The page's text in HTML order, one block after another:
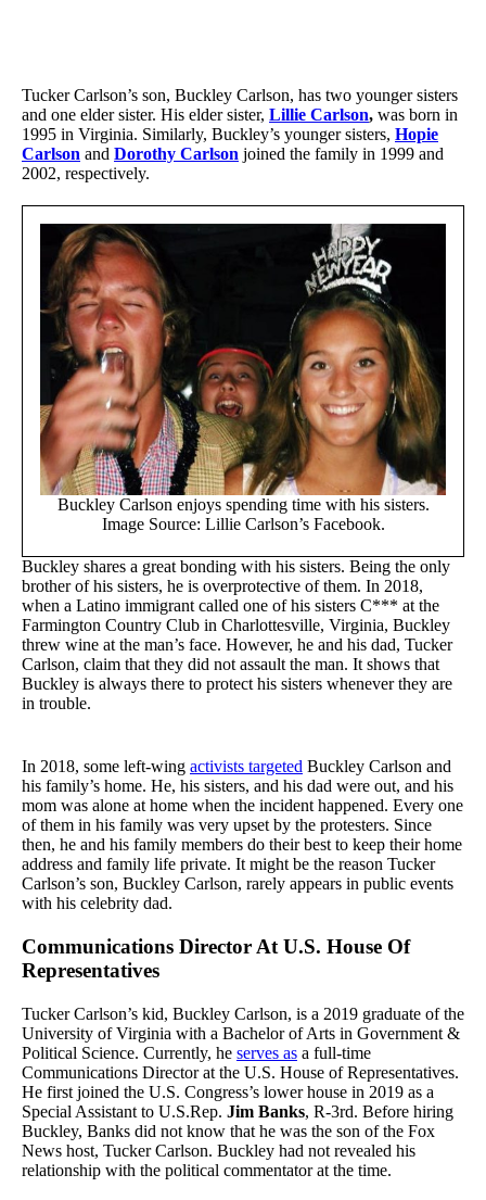
Tucker Carlson’s son, Buckley Carlson, has two younger sisters
and one elder sister. His elder sister, Lillie Carlson, was born in
1995 in Virginia. Similarly, Buckley’s younger sisters, Hopie
Carlson and Dorothy Carlson joined the family in 1999 and
2002, respectively.
Buckley Carlson enjoys spending time with his sisters.
Image Source: Lillie Carlson’s Facebook.
Buckley shares a great bonding with his sisters. Being the only
brother of his sisters, he is overprotective of them. In 2018,
when a Latino immigrant called one of his sisters C*** at the
Farmington Country Club in Charlottesville, Virginia, Buckley
threw wine at the man’s face. However, he and his dad, Tucker
Carlson, claim that they did not assault the man. It shows that
Buckley is always there to protect his sisters whenever they are
in trouble.
In 2018, some left-wing activists targeted Buckley Carlson and
his family’s home. He, his sisters, and his dad were out, and his
mom was alone at home when the incident happened. Every one
of them in his family was very upset by the protesters. Since
then, he and his family members do their best to keep their home
address and family life private. It might be the reason Tucker
Carlson’s son, Buckley Carlson, rarely appears in public events
with his celebrity dad.
Communications Director At U.S. House Of
Representatives
Tucker Carlson’s kid, Buckley Carlson, is a 2019 graduate of the
University of Virginia with a Bachelor of Arts in Government &
Political Science. Currently, he serves as a full-time
Communications Director at the U.S. House of Representatives.
He first joined the U.S. Congress’s lower house in 2019 as a
Special Assistant to U.S.Rep. Jim Banks, R-3rd. Before hiring
Buckley, Banks did not know that he was the son of the Fox
News host, Tucker Carlson. Buckley had not revealed his
relationship with the political commentator at the time.